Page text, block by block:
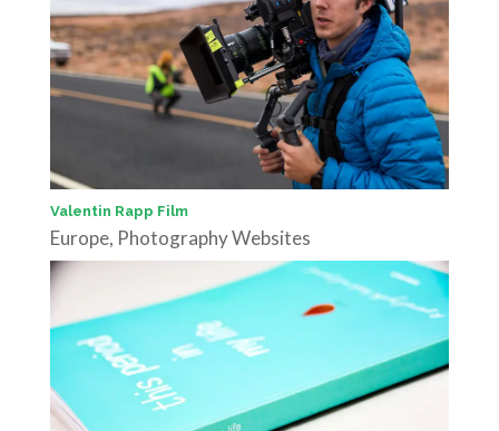
Valentin Rapp Film
Europe, Photography Websites